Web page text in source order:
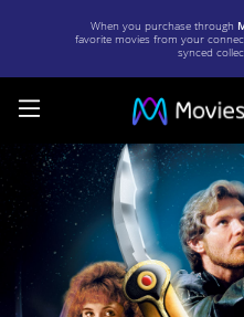
When you purchase through
favorite movies from your
synced
Krull
|
Full
Movie